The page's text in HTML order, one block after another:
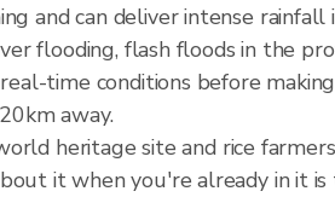
and can deliver intense rainfall
flooding, flash floods in the
time conditions before
away.
heritage site and rice
it when you're already in it